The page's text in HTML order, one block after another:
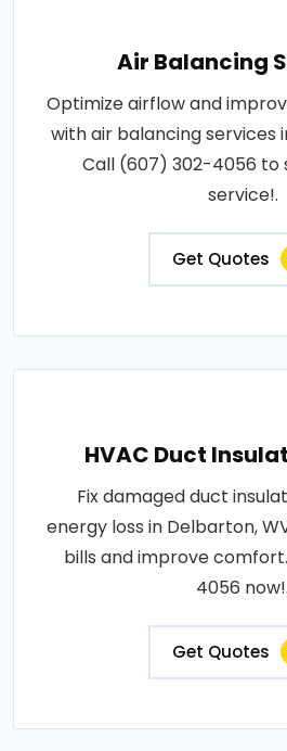
Air Balancing
Optimize airflow and
with air balancing services
Call (607) 302-4056 to
service!.
Get Quotes
HVAC Duct
Fix damaged duct
energy loss in Delbarton,
bills and improve
4056 now!.
Get Quotes